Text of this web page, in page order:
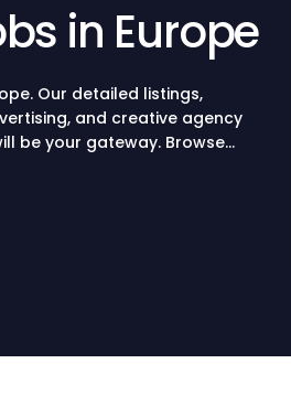
in Europe
Our detailed listings,
and creative agency
be your gateway. Browse